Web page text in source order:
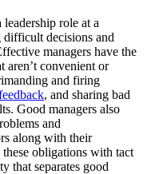
role at a
decisions and
managers have the
aren’t convenient or
and firing
, and sharing bad
Good managers also
and
along with their
obligations with tact
that separates good